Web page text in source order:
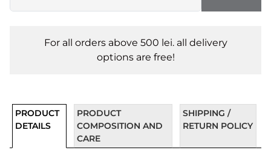
For all orders above 500 lei. all delivery
options are free!
PRODUCT
DETAILS
PRODUCT
COMPOSITION AND
CARE
SHIPPING /
RETURN POLICY